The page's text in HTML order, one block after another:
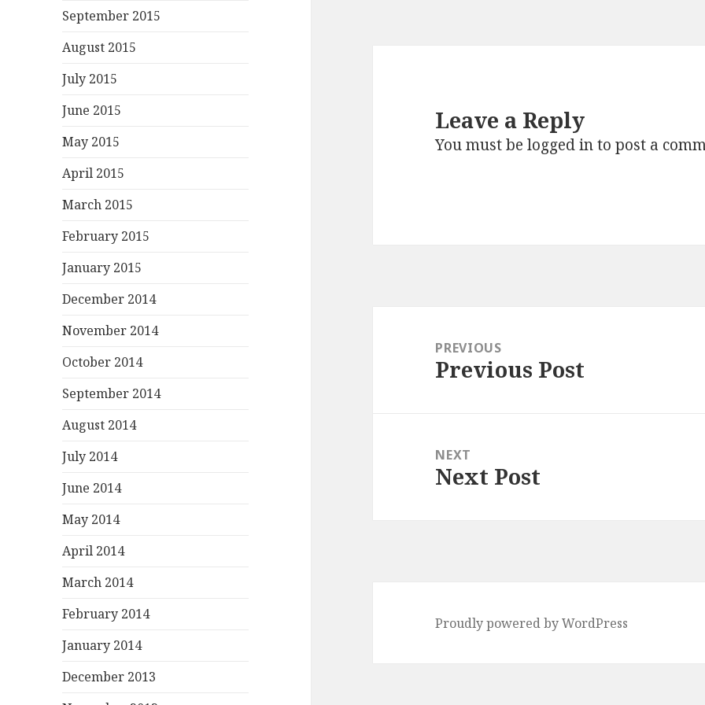
September 2015
August 2015
July 2015
June 2015
May 2015
April 2015
March 2015
February 2015
January 2015
December 2014
November 2014
October 2014
September 2014
August 2014
July 2014
June 2014
May 2014
April 2014
March 2014
February 2014
January 2014
December 2013
Leave a Reply
You must belogged into post a
navigationPREVIOUS
Previous
Previous Post
NEXT
Next
Next Post
Proudly powered by WordPress